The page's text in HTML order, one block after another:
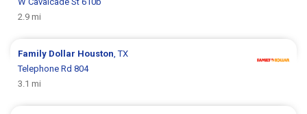
2.9 mi
Family Dollar Houston , TX
Telephone Rd 804
3.1 mi